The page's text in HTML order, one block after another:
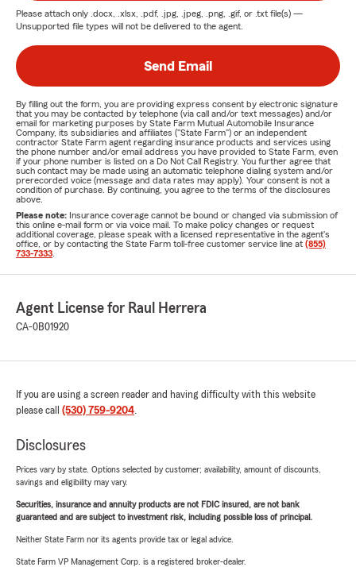
Please attach only .docx, .xlsx, .pdf, .jpg, .jpeg, .png, .gif, or .txt file(s) —
Unsupported file types will not be delivered to the agent.
Send Email
By filling out the form, you are providing express consent by electronic signature
that you may be contacted by telephone (via call and/or text messages) and/or
email for marketing purposes by State Farm Mutual Automobile Insurance
Company, its subsidiaries and affiliates ("State Farm") or an independent
contractor State Farm agent regarding insurance products and services using
the phone number and/or email address you have provided to State Farm, even
if your phone number is listed on a Do Not Call Registry. You further agree that
such contact may be made using an automatic telephone dialing system and/or
prerecorded voice (message and data rates may apply). Your consent is not a
condition of purchase. By continuing, you agree to the terms of the disclosures
above.
Please note: Insurance coverage cannot be bound or changed via submission of
this online e-mail form or via voice mail. To make policy changes or request
additional coverage, please speak with a licensed representative in the agent's
office, or by contacting the State Farm toll-free customer service line at (855)
733-7333
Agent License for Raul Herrera
CA-0B01920
If you are using a screen reader and having difficulty with this website
please call (530) 759-9204.
Disclosures
Prices vary by state. Options selected by customer; availability, amount of discounts,
savings and eligibility may vary.
Securities, insurance and annuity products are not FDIC insured, are not bank
guaranteed and are subject to investment risk, including possible loss of principal.
Neither State Farm nor its agents provide tax or legal advice.
State Farm VP Management Corp. is a registered broker-dealer.